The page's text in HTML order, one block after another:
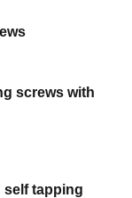
screws with
self tapping